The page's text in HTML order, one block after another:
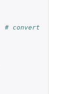
# convert